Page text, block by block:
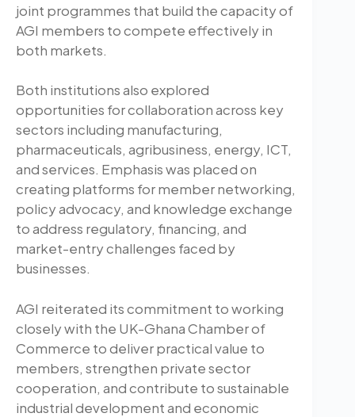
joint programmes that build the capacity of
AGI members to compete effectively in
both markets.
Both institutions also explored
opportunities for collaboration across key
sectors including manufacturing,
pharmaceuticals, agribusiness, energy, ICT,
and services. Emphasis was placed on
creating platforms for member networking,
policy advocacy, and knowledge exchange
to address regulatory, financing, and
market-entry challenges faced by
businesses.
AGI reiterated its commitment to working
closely with the UK-Ghana Chamber of
Commerce to deliver practical value to
members, strengthen private sector
cooperation, and contribute to sustainable
industrial development and economic